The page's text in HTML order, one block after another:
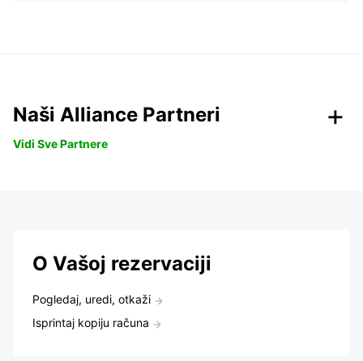
Naši Alliance Partneri
Vidi Sve Partnere
O Vašoj rezervaciji
Pogledaj, uredi, otkaži
Isprintaj kopiju računa